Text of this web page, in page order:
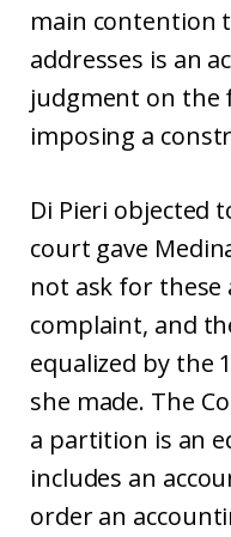
main contention
addresses is an
judgment on the
imposing a
Di Pieri objected
court gave
not ask for
complaint, and
equalized by the
she made. The
a partition is an
includes an
order an